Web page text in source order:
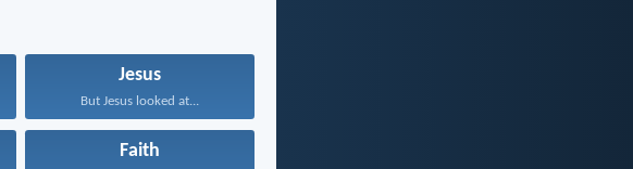
Jesus
But Jesus looked at...
Faith